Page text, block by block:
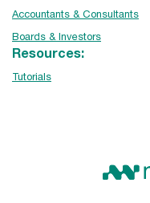
Accountants & Consultants
Boards & Investors
Resources:
Tutorials